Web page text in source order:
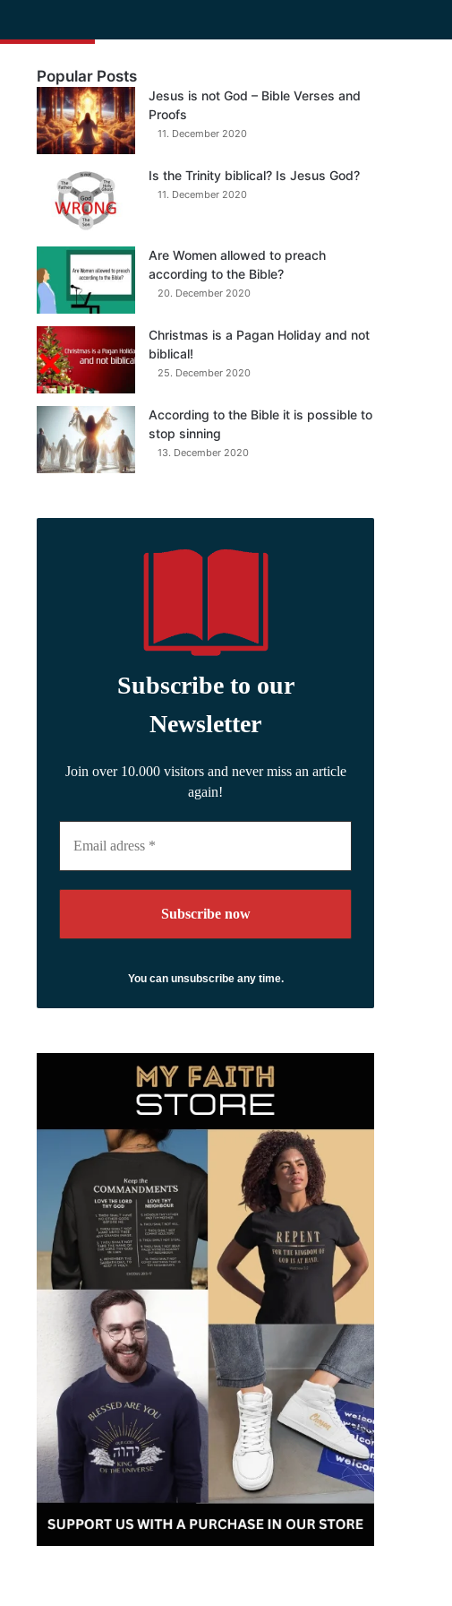
Popular Posts
Jesus is not God – Bible Verses and
Proofs
11. December 2020
Is the Trinity biblical? Is Jesus God?
11. December 2020
Are Women allowed to preach
according to the Bible?
20. December 2020
Christmas is a Pagan Holiday and not
biblical!
25. December 2020
According to the Bible it is possible to
stop sinning
13. December 2020
Subscribe to our
Newsletter
Join over 10.000 visitors and never miss an article
again!
adress
You can unsubscribe any time.